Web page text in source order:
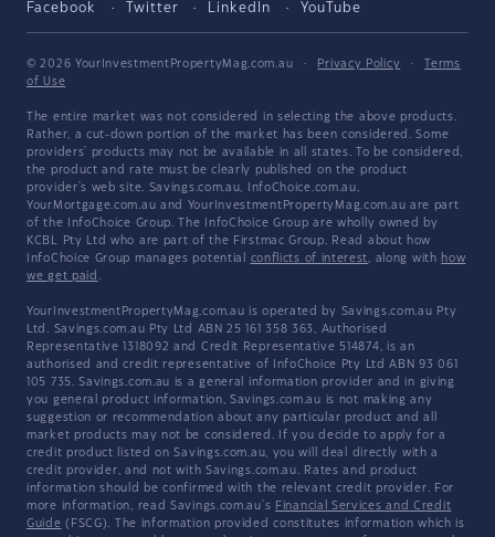
Facebook Twitter LinkedIn YouTube
© 2026 YourInvestmentPropertyMag.com.au · Privacy Policy ·
Terms
of Use
The entire market was not considered in selecting the above products.
Rather, a cut-down portion of the market has been considered. Some
providers' products may not be available in all states. To be considered,
the product and rate must be clearly published on the product
provider's web site. Savings.com.au, InfoChoice.com.au,
YourMortgage.com.au and YourInvestmentPropertyMag.com.au are part
of the InfoChoice Group. The InfoChoice Group are wholly owned by
KCBL Pty Ltd who are part of the Firstmac Group. Read about how
InfoChoice Group manages potential conflicts of interest, along with how
we get paid .
YourInvestmentPropertyMag.com.au is operated by Savings.com.au Pty
Ltd. Savings.com.au Pty Ltd ABN 25 161 358 363, Authorised
Representative 1318092 and Credit Representative 514874, is an
authorised and credit representative of InfoChoice Pty Ltd ABN 93 061
105 735. Savings.com.au is a general information provider and in giving
you general product information, Savings.com.au is not making any
suggestion or recommendation about any particular product and all
market products may not be considered. If you decide to apply for a
credit product listed on Savings.com.au, you will deal directly with a
credit provider, and not with Savings.com.au. Rates and product
information should be confirmed with the relevant credit provider. For
more information, read Savings.com.au's Financial Services and Credit
Guide (FSCG). The information provided constitutes information which is